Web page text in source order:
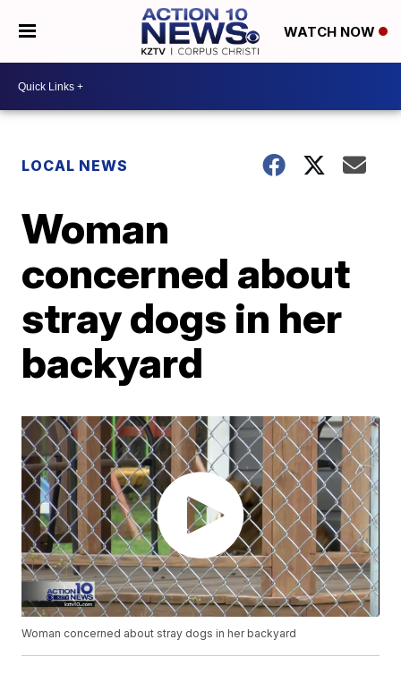
WATCH NOW
LOCAL NEWS
Woman
concerned about
stray dogs in her
backyard
Woman concerned about stray dogs in her backyard